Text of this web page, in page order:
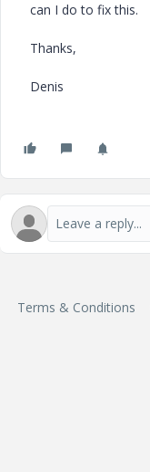
can I do to fix this.
Thanks,
Denis
Terms & Conditions